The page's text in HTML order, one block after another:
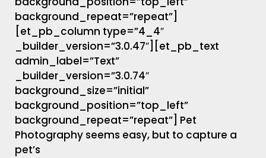
background_repeat=”repeat”]
[et_pb_column type=”4_4″
_builder_version=”3.0.47″][et_pb_text
admin_label=”Text”
_builder_version=”3.0.74″
background_size=”initial”
background_position=”top_left”
background_repeat=”repeat”] Pet
Photography seems easy, but to capture a
pet’s